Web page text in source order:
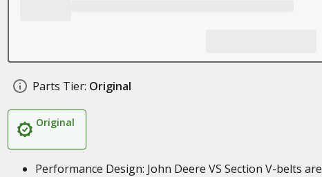
Parts Tier: Original
Original
Performance Design: John Deere VS Section V-belts are